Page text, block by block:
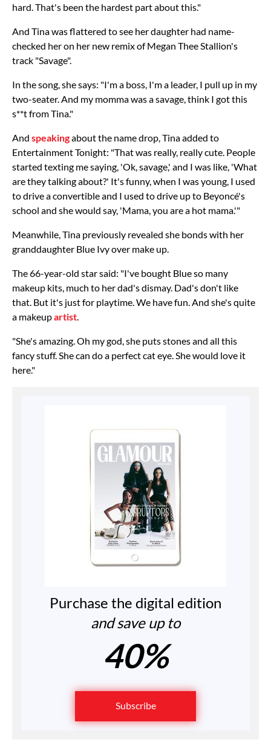
hard. That's been the hardest part about this."
And Tina was flattered to see her daughter had name-
checked her on her new remix of Megan Thee Stallion's
track "Savage".
In the song, she says: "I'm a boss, I'm a leader, I pull up in my
two-seater. And my momma was a savage, think I got this
s**t from Tina."
And speakingabout the name drop, Tina added to
Entertainment Tonight: "That was really, really cute. People
started texting me saying, 'Ok, savage,' and I was like, 'What
are they talking about?' It's funny, when I was young, I used
to drive a convertible and I used to drive up to Beyoncé's
school and she would say, 'Mama, you are a hot mama.'"
Meanwhile, Tina previously revealed she bonds with her
granddaughter Blue Ivy over make up.
The 66-year-old star said: "I've bought Blue so many
makeup kits, much to her dad's dismay. Dad's don't like
that. But it's just for playtime. We have fun. And she's quite
a makeupartist
"She's amazing. Oh my god, she puts stones and all this
fancy stuff. She can do a perfect cat eye. She would love it
here."
Purchase the digital edition
and save up to
40%
Subscribe